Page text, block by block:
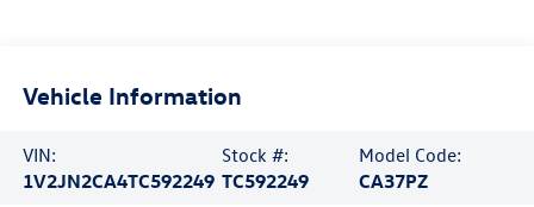
Vehicle Information
VIN:
1V2JN2CA4TC592249
Stock #:
TC592249
Model Code:
CA37PZ